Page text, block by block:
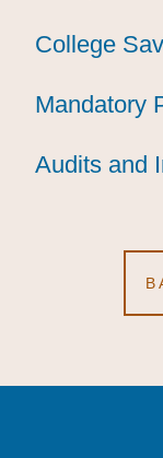
College
College
College
Mandatory
Mandatory
Mandatory
Audits and
Audits and
Audits and